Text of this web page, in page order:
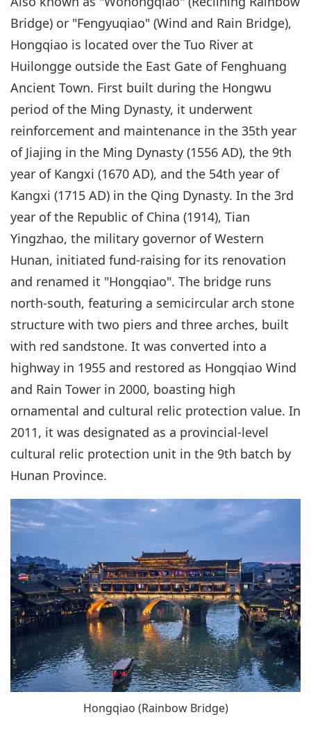
Bridge) or "Fengyuqiao" (Wind and Rain Bridge),
Hongqiao is located over the Tuo River at
Huilongge outside the East Gate of Fenghuang
Ancient Town. First built during the Hongwu
period of the Ming Dynasty, it underwent
reinforcement and maintenance in the 35th year
of Jiajing in the Ming Dynasty (1556 AD), the 9th
year of Kangxi (1670 AD), and the 54th year of
Kangxi (1715 AD) in the Qing Dynasty. In the 3rd
year of the Republic of China (1914), Tian
Yingzhao, the military governor of Western
Hunan, initiated fund-raising for its renovation
and renamed it "Hongqiao". The bridge runs
north-south, featuring a semicircular arch stone
structure with two piers and three arches, built
with red sandstone. It was converted into a
highway in 1955 and restored as Hongqiao Wind
and Rain Tower in 2000, boasting high
ornamental and cultural relic protection value. In
2011, it was designated as a provincial-level
cultural relic protection unit in the 9th batch by
Hunan Province.
Hongqiao (Rainbow Bridge)